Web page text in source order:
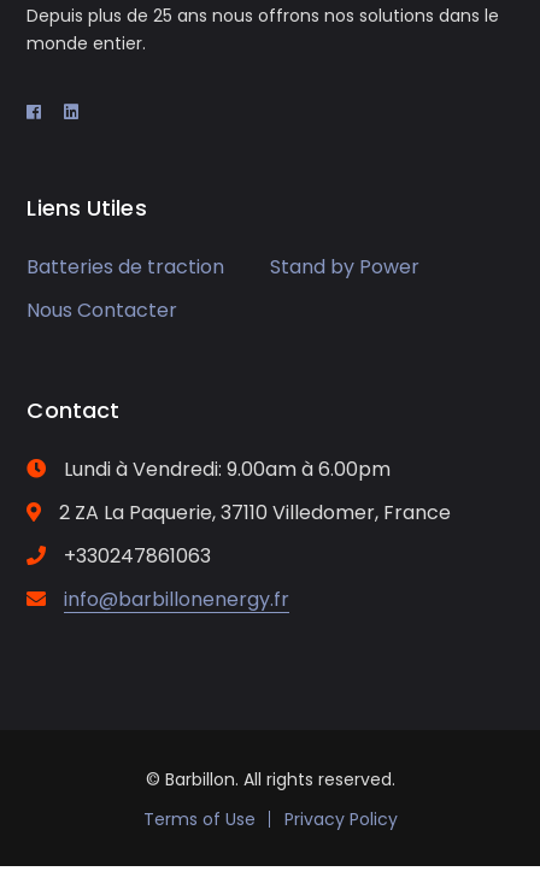
Depuis plus de 25 ans nous offrons nos solutions dans le
monde entier.
Liens Utiles
Batteries de traction
Stand by Power
Nous Contacter
Contact
Lundi à Vendredi: 9.00am à 6.00pm
2 ZA La Paquerie, 37110 Villedomer, France
+330247861063
info@barbillonenergy.fr
© Barbillon. All rights reserved.
Terms of Use
Privacy Policy